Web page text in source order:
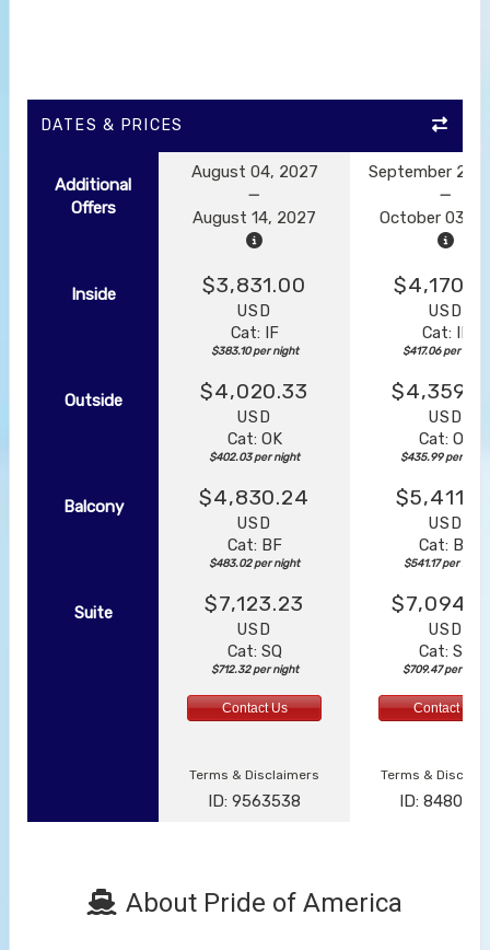
DATES & PRICES
Additional
Offers
August 04, 2027
August 14, 2027
September 23,
October 03,
Inside $3,831.00
USD
Cat: IF
$383.10 per night
USD
Cat: IF
$417.06 per night
Outside $4,020.33
USD
Cat: OK
$402.03 per night
USD
Cat: OK
$435.99 per night
Balcony $4,830.24
USD
Cat: BF
$483.02 per night
USD
Cat: BF
$541.17 per night
Suite $7,123.23
USD
Cat: SQ
$712.32 per night
USD
Cat: SJ
$709.47 per night
Contact Us Contact Us
Terms & Disclaimers
ID: 9563538
Terms &
ID:
About Pride of America